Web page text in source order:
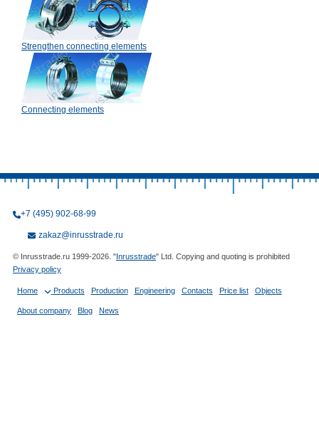
Strengthen connecting elements
Connecting elements
+7 (495) 902-68-99
zakaz@inrusstrade.ru
© Inrusstrade.ru 1999-2026. "Inrusstrade" Ltd. Copying and quoting is prohibited
Privacy policy
Home Products Production Engineering Contacts Price list Objects
About company Blog News